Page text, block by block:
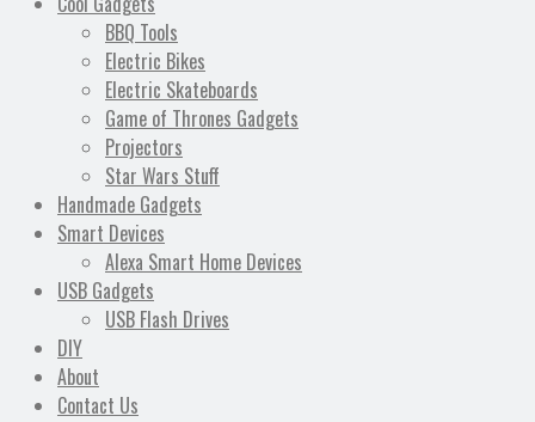
BBQ Tools
Electric Bikes
Electric Skateboards
Game of Thrones Gadgets
Projectors
Star Wars Stuff
Handmade Gadgets
Smart Devices
Alexa Smart Home Devices
USB Gadgets
USB Flash Drives
DIY
About
Contact Us